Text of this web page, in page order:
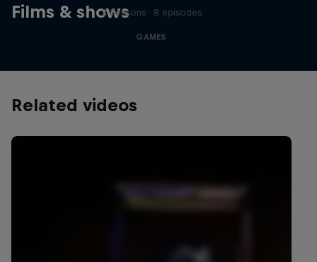
Films & shows2 Seasons · 8 episodes
GAMES
Related videos